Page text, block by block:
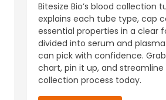
Bitesize Bio’s blood collection
explains each tube type, cap
essential properties in a clear
divided into serum and
can pick with confidence.
chart, pin it up, and streamline
collection process today.